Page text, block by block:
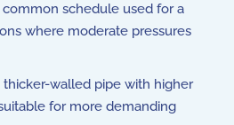
schedule used for a
where moderate pressures
walled pipe with higher
for more demanding